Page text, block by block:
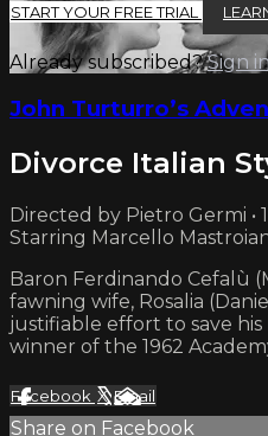
START YOUR FREE TRIAL
Already subscribed?Sign
John Turturro’s
Divorce Italian
Directed by Pietro Germi •
Starring Marcello
Baron Ferdinando Cefalù
fawning wife, Rosalia
justifiable effort to save
winner of the 1962
Facebook XEmail
Share on Facebook